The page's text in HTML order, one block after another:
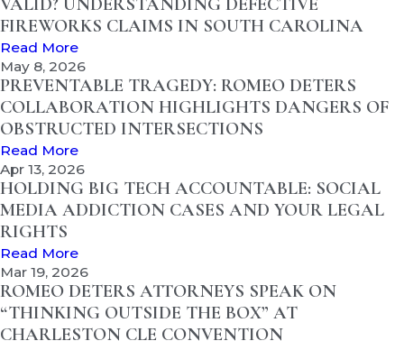
FIREWORKS CLAIMS IN SOUTH CAROLINA
Read More
May 8, 2026
PREVENTABLE TRAGEDY: ROMEO DETERS
COLLABORATION HIGHLIGHTS DANGERS OF
OBSTRUCTED INTERSECTIONS
Read More
Apr 13, 2026
HOLDING BIG TECH ACCOUNTABLE: SOCIAL
MEDIA ADDICTION CASES AND YOUR LEGAL
RIGHTS
Read More
Mar 19, 2026
ROMEO DETERS ATTORNEYS SPEAK ON
“THINKING OUTSIDE THE BOX” AT
CHARLESTON CLE CONVENTION